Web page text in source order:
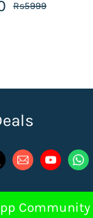
Rs5999
Community